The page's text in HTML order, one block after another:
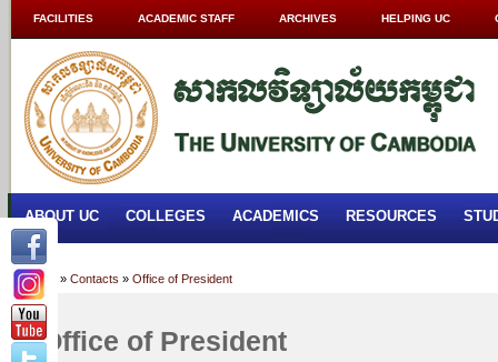
FACILITIES ACADEMIC STAFF ARCHIVES HELPING UC
ABOUT UC COLLEGES ACADEMICS RESOURCES
Home » Contacts » Office of President
Office of President